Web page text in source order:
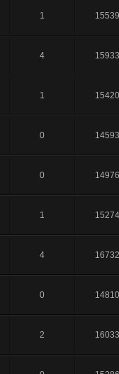
1 15539
4 15933
1 15420
0 14593
0 14976
1 15274
4 16732
0 14810
2 16033